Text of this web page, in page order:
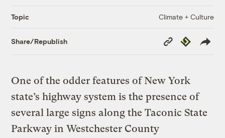
Topic Climate + Culture
Share/Republish
Copy
Link
Republish
One of the odder features of New York
state’s highway system is the presence of
several large signs along the Taconic State
Parkway in Westchester County